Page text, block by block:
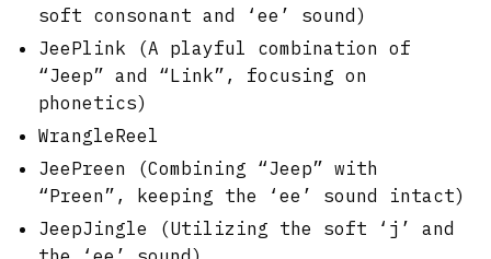
soft consonant and ‘ee’ sound)
JeePlink (A playful combination of
“Jeep” and “Link”, focusing on
phonetics)
WrangleReel
JeePreen (Combining “Jeep” with
“Preen”, keeping the ‘ee’ sound intact)
JeepJingle (Utilizing the soft ‘j’ and